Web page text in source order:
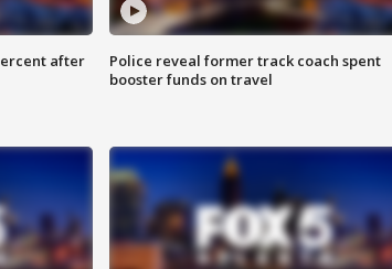
after
Police reveal former track coach spent
booster funds on travel